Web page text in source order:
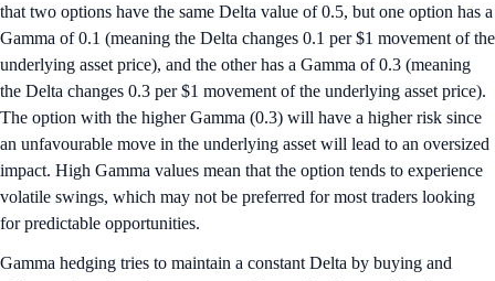
that two options have the same Delta value of 0.5, but one option has a
Gamma of 0.1 (meaning the Delta changes 0.1 per $1 movement of the
underlying asset price), and the other has a Gamma of 0.3 (meaning
the Delta changes 0.3 per $1 movement of the underlying asset price).
The option with the higher Gamma (0.3) will have a higher risk since
an unfavourable move in the underlying asset will lead to an oversized
impact. High Gamma values mean that the option tends to experience
volatile swings, which may not be preferred for most traders looking
for predictable opportunities.
Gamma hedging tries to maintain a constant Delta by buying and